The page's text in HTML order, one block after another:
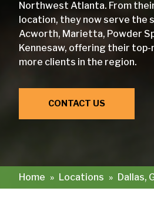
Northwest Atlanta. From
location, they now serve the
Acworth, Marietta, Powder
Kennesaw, offering their
more clients in the region.
CONTACT US
Home » Locations » Dallas,